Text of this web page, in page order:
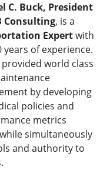
C. Buck, President
Consulting, is a
Expertwith
years of experience.
provided world class
by developing
policies and
metrics
simultaneously
and authority to